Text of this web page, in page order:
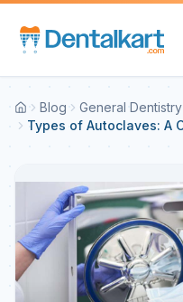
Blog
General Dentistry
Types of Autoclaves: A Complete